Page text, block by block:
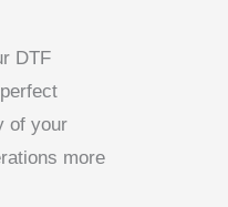
DTF
of your
more